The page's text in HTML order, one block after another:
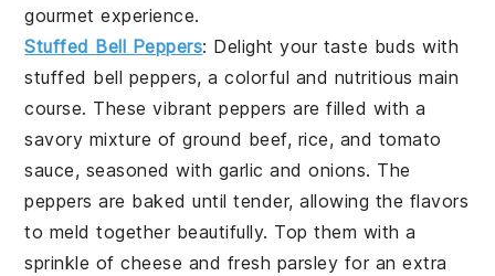
gourmet experience.
Stuffed Bell Peppers: Delight your taste buds with
stuffed bell peppers, a colorful and nutritious main
course. These vibrant peppers are filled with a
savory mixture ofground beef, rice, and tomato
sauce, seasoned with garlic andonions. The
peppers are baked until tender, allowing the flavors
to meld together beautifully. Top them with a
sprinkle ofcheese and fresh parsley for an extra